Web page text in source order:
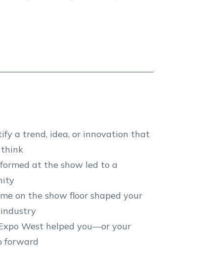
a trend, idea, or innovation that
think
at the show led to a
on the show floor shaped your
West helped you—or your
forward